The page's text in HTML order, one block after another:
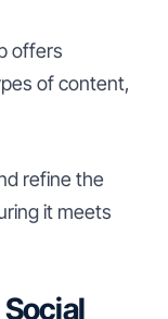
offers
of content,
refine the
it meets